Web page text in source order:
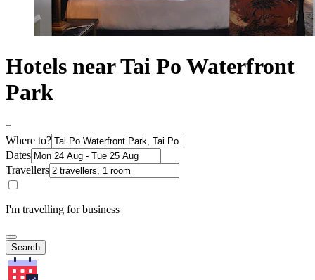
Hotels near Tai Po Waterfront
Park
Where to?
Dates
Travellers
I'm travelling for business
Search